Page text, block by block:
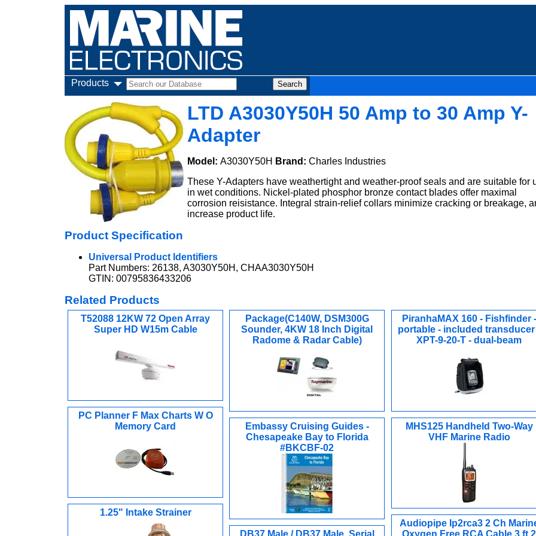
Products
LTD A3030Y50H 50 Amp to 30 Amp Y-
Adapter
Model: A3030Y50H Brand: Charles Industries
These Y-Adapters have weathertight and weather-proof seals and are suitable for
in wet conditions. Nickel-plated phosphor bronze contact blades offer maximal
corrosion reisistance. Integral strain-relief collars minimize cracking or breakage,
increase product life.
Product Specification
Universal Product Identifiers
Part Numbers: 26138, A3030Y50H, CHAA3030Y50H
GTIN: 00795836433206
Related Products
T52088 12KW 72 Open Array
Super HD W15m Cable
Package(C140W, DSM300G
Sounder, 4KW 18 Inch Digital
Radome & Radar Cable)
PiranhaMAX 160 - Fishfinder -
portable - included transducer
XPT-9-20-T - dual-beam
PC Planner F Max Charts W O
Memory Card
Embassy Cruising Guides -
Chesapeake Bay to Florida
#BKCBF-02
MHS125 Handheld Two-Way
VHF Marine Radio
1.25" Intake Strainer
Audiopipe Ip2rca3 2 Ch
Oxygen Free RCA Cable 3 ft 2
DB37 Male / DB37 Male, Serial